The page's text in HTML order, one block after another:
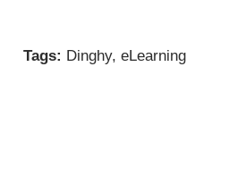
Tags: Dinghy, eLearning